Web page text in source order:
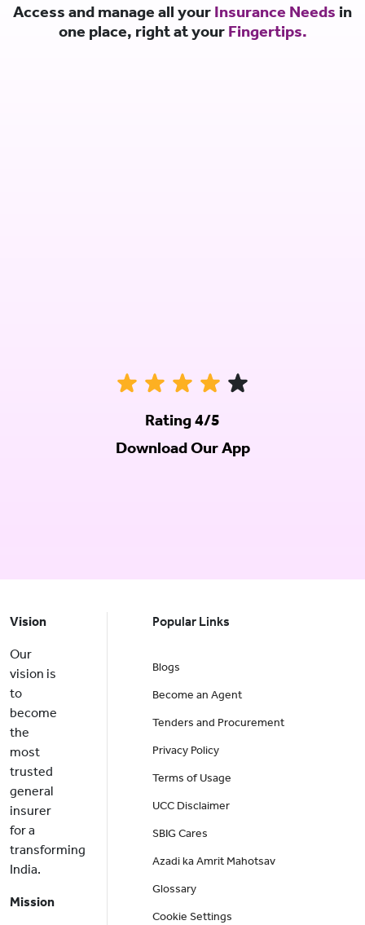
Access and manage all your Insurance Needs in
one place, right at your Fingertips.
Rating 4/5
Download Our App
Vision
Our
vision is
to
become
the
most
trusted
general
insurer
for a
transforming
India.
Mission
Popular Links
Blogs
Become an Agent
Tenders and Procurement
Privacy Policy
Terms of Usage
UCC Disclaimer
SBIG Cares
Azadi ka Amrit Mahotsav
Glossary
Cookie Settings